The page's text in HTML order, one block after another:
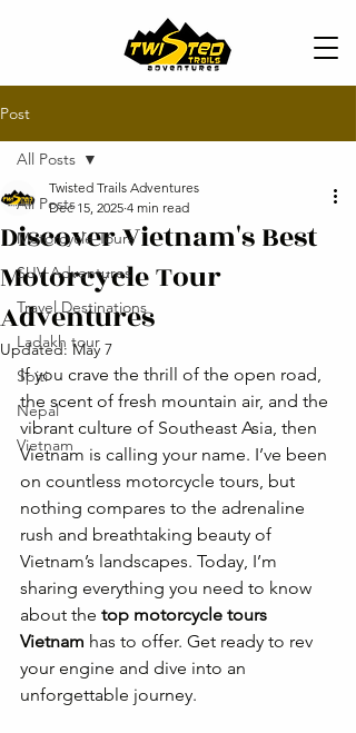
Post
All Posts
Motorcycle Tours
SUV Adventures
Travel Destinations
Ladakh tour
Spiti
Nepal
Vietnam
All Posts
Discover Vietnam's Best
Motorcycle Tour
Adventures
Twisted Trails Adventures
Dec 15, 2025 4 min read
Updated: May 7
If you crave the thrill of the open road,
the scent of fresh mountain air, and the
vibrant culture of Southeast Asia, then
Vietnam is calling your name. I’ve been
on countless motorcycle tours, but
nothing compares to the adrenaline
rush and breathtaking beauty of
Vietnam’s landscapes. Today, I’m
sharing everything you need to know
about the top motorcycle tours
Vietnam has to offer. Get ready to rev
your engine and dive into an
unforgettable journey.